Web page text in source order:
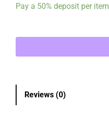
Pay a 50% deposit per item
Reviews (0)